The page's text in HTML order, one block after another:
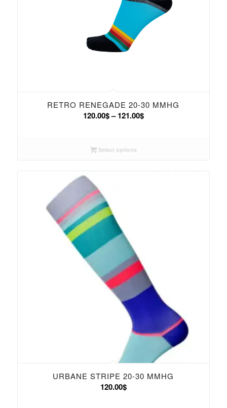
RETRO RENEGADE 20-30 MMHG
120.00$– 121.00$Price
Select options
URBANE STRIPE 20-30 MMHG
120.00$